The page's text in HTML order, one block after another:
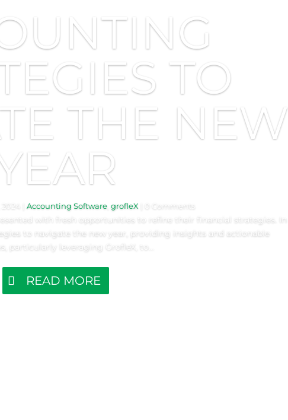
TO
THE NEW
2024 Accounting Software grofleX | 0 Comments
with fresh opportunities to refine their financial strategies. In
to navigate the new year, providing insights and actionable
particularly leveraging GrofleX, to...
READ MORE